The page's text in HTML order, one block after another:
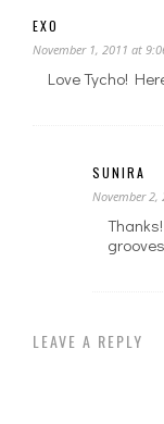
EXO
November 1, 2011 at
Love Tycho!
SUNIRA
November 2,
LEAVE A REPLY